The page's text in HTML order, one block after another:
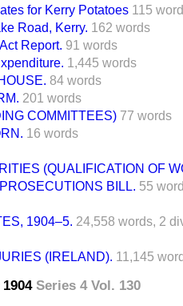
for Kerry Potatoes 115
Road, Kerry. 162 words
Report. 91 words
1,445 words
84 words
201 words
COMMITTEES) 77 words
16 words
(QUALIFICATION OF
BILL. 55
1904–5. 24,558 words, 2
(IRELAND). 11,145
Series 4 Vol. 130